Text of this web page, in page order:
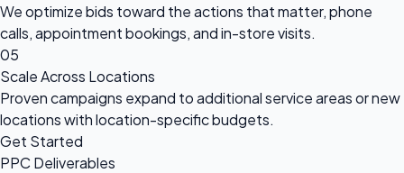
We optimize bids toward the actions that matter, phone
calls, appointment bookings, and in-store visits.
05
Scale Across Locations
Proven campaigns expand to additional service areas or new
locations with location-specific budgets.
Get Started
PPC Deliverables